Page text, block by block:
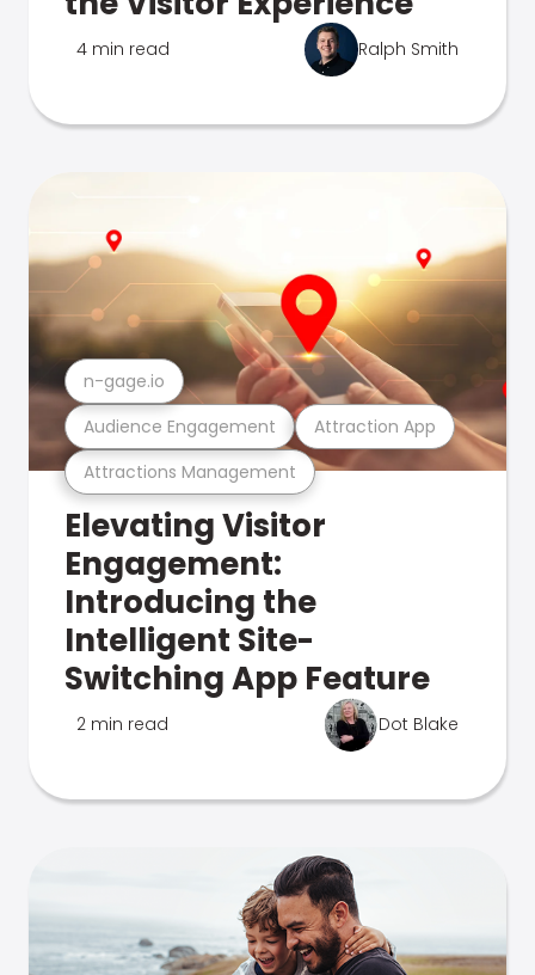
4 min read Ralph Smith
Attractions Management
Audience Engagement Attraction App
n-gage.io
Elevating Visitor
Engagement:
Introducing the
Intelligent Site-
Switching App Feature
2 min read Dot Blake